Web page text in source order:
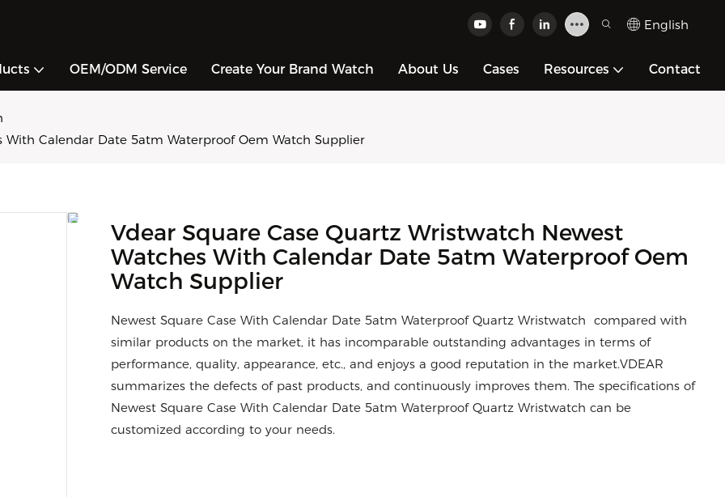
English
OEM/ODM Service Create Your Brand Watch About Us Cases Resources Contact
Calendar Date 5atm Waterproof Oem Watch Supplier
Vdear Square Case Quartz Wristwatch Newest
Watches With Calendar Date 5atm Waterproof Oem
Watch Supplier
Newest Square Case With Calendar Date 5atm Waterproof Quartz Wristwatch compared with
similar products on the market, it has incomparable outstanding advantages in terms of
performance, quality, appearance, etc., and enjoys a good reputation in the market.VDEAR
summarizes the defects of past products, and continuously improves them. The specifications of
Newest Square Case With Calendar Date 5atm Waterproof Quartz Wristwatch can be
customized according to your needs.